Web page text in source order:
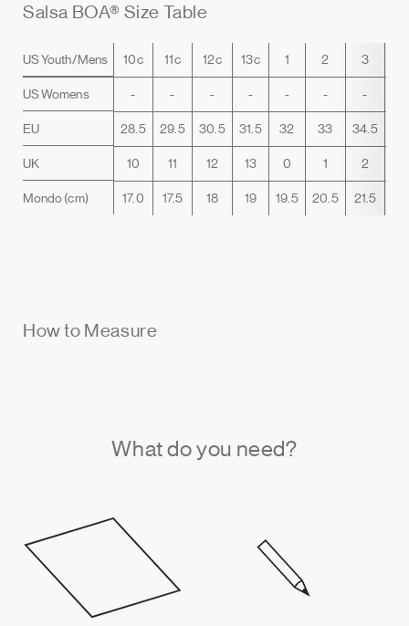
Salsa BOA® Size Table
US Youth/Mens 10c 11c 12c 13c 1 2 3
US Womens - - - - - - -
EU 28.5 29.5 30.5 31.5 32 33 34.5
UK 10 11 12 13 0 1 2
Mondo (cm) 17.0 17.5 18 19 19.5 20.5 21.5
How to Measure
What do you need?